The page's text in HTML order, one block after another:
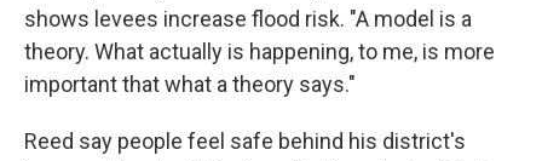
shows levees increase flood risk. "A model is a
theory. What actually is happening, to me, is more
important that what a theory says."
Reed say people feel safe behind his district's